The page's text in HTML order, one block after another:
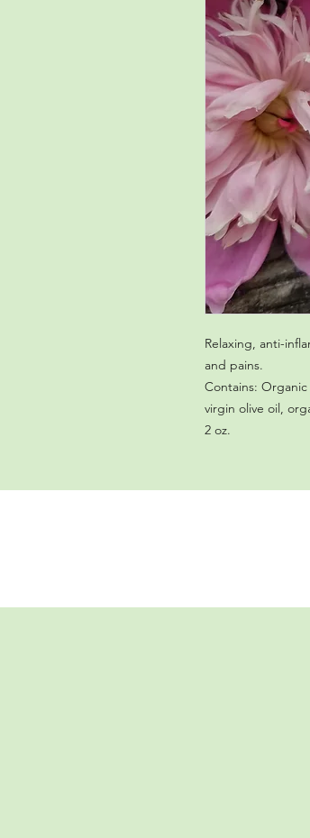
Relaxing, anti-
Contains:
virgin olive oil,
2 oz.